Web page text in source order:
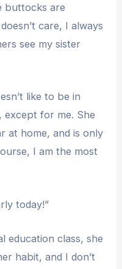
buttocks are
care, I always
see my sister
like to be in
for me. She
at home, and is only
I am the most
today!”
education class, she
habit, and I don’t